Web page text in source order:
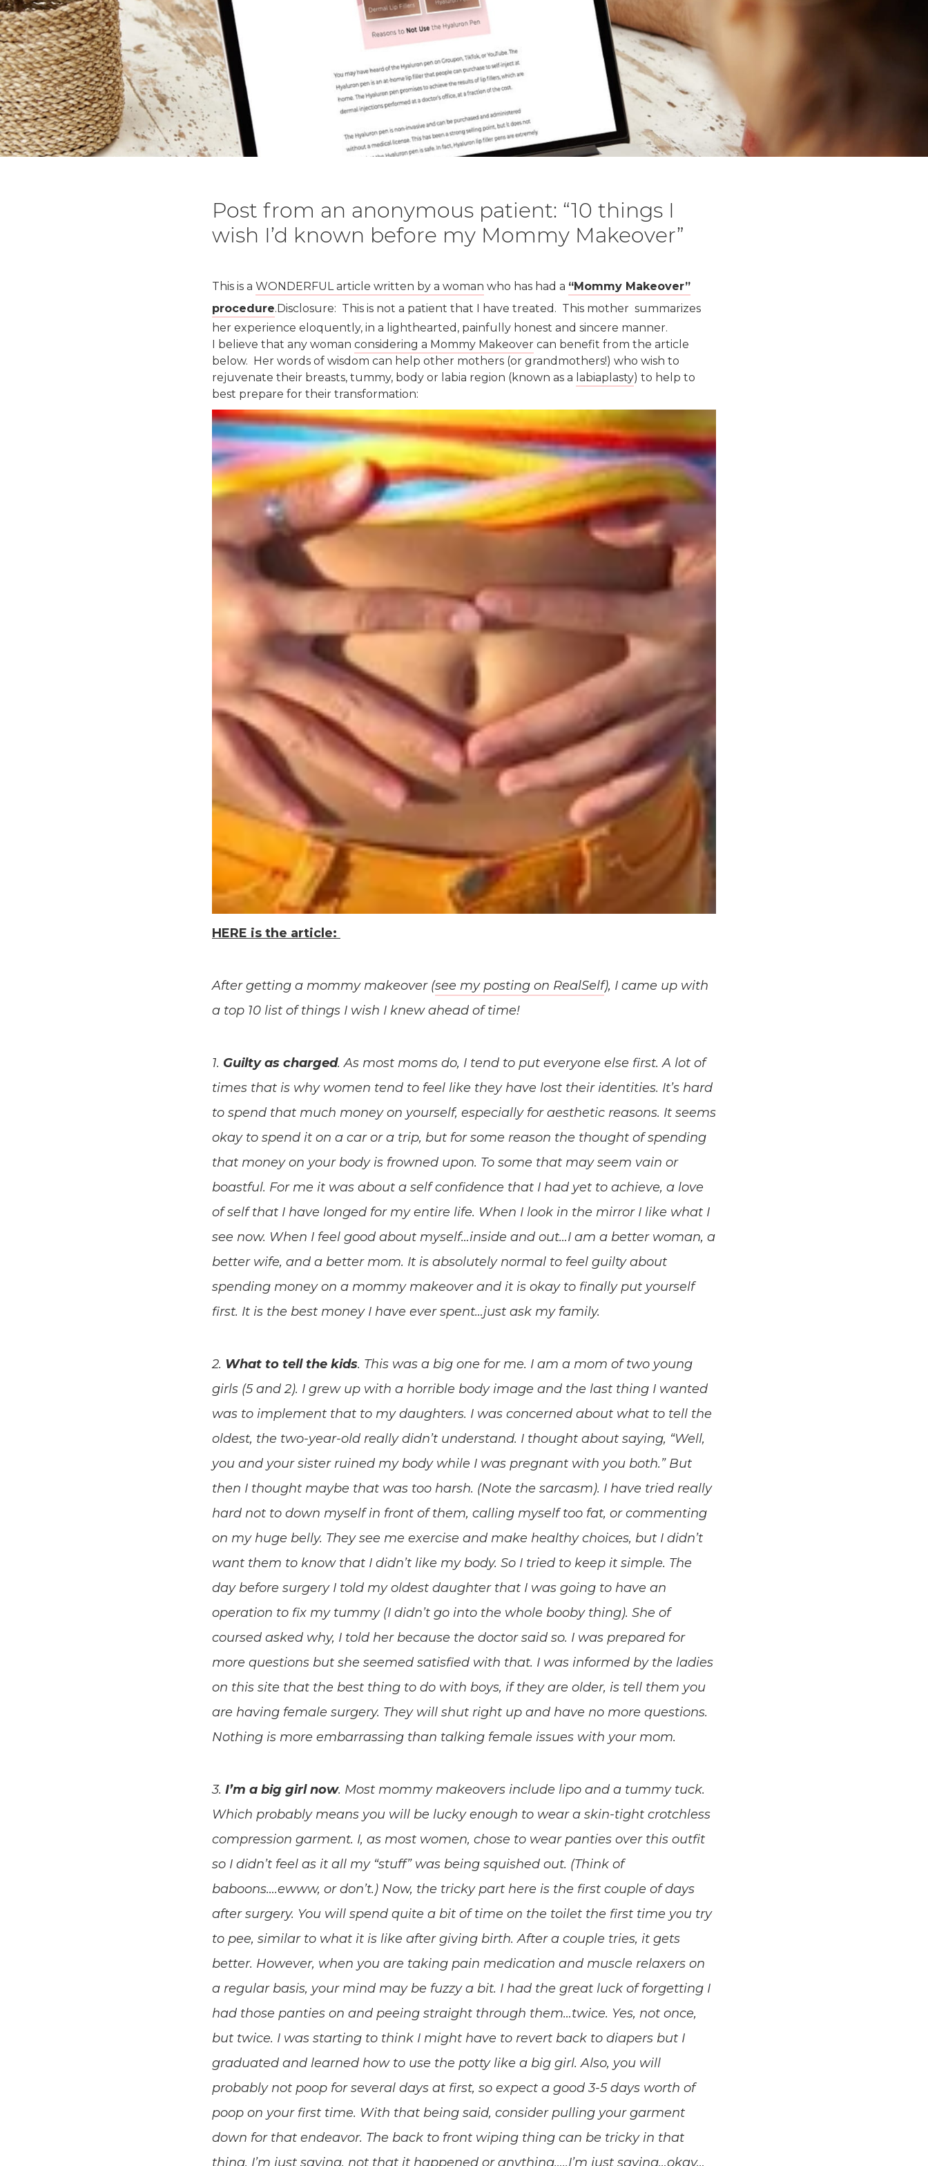
Post from an anonymous patient: “10 things I
wish I’d known before my Mommy Makeover”
This is a WONDERFUL article written by a woman who has had a “Mommy Makeover”
procedure.Disclosure: This is not a patient that I have treated. This mother summarizes
her experience eloquently, in a lighthearted, painfully honest and sincere manner.
I believe that any woman considering a Mommy Makeover can benefit from the article
below. Her words of wisdom can help other mothers (or grandmothers!) who wish to
rejuvenate their breasts, tummy, body or labia region (known as a labiaplasty) to help to
best prepare for their transformation:
HERE is the article:
After getting a mommy makeover (see my posting on RealSelf), I came up with
a top 10 list of things I wish I knew ahead of time!
1. Guilty as charged. As most moms do, I tend to put everyone else first. A lot of
times that is why women tend to feel like they have lost their identities. It’s hard
to spend that much money on yourself, especially for aesthetic reasons. It seems
okay to spend it on a car or a trip, but for some reason the thought of spending
that money on your body is frowned upon. To some that may seem vain or
boastful. For me it was about a self confidence that I had yet to achieve, a love
of self that I have longed for my entire life. When I look in the mirror I like what I
see now. When I feel good about myself…inside and out…I am a better woman, a
better wife, and a better mom. It is absolutely normal to feel guilty about
spending money on a mommy makeover and it is okay to finally put yourself
first. It is the best money I have ever spent…just ask my family.
2. What to tell the kids. This was a big one for me. I am a mom of two young
girls (5 and 2). I grew up with a horrible body image and the last thing I wanted
was to implement that to my daughters. I was concerned about what to tell the
oldest, the two-year-old really didn’t understand. I thought about saying, “Well,
you and your sister ruined my body while I was pregnant with you both.” But
then I thought maybe that was too harsh. (Note the sarcasm). I have tried really
hard not to down myself in front of them, calling myself too fat, or commenting
on my huge belly. They see me exercise and make healthy choices, but I didn’t
want them to know that I didn’t like my body. So I tried to keep it simple. The
day before surgery I told my oldest daughter that I was going to have an
operation to fix my tummy (I didn’t go into the whole booby thing). She of
coursed asked why, I told her because the doctor said so. I was prepared for
more questions but she seemed satisfied with that. I was informed by the ladies
on this site that the best thing to do with boys, if they are older, is tell them you
are having female surgery. They will shut right up and have no more questions.
Nothing is more embarrassing than talking female issues with your mom.
3. I’m a big girl now. Most mommy makeovers include lipo and a tummy tuck.
Which probably means you will be lucky enough to wear a skin-tight crotchless
compression garment. I, as most women, chose to wear panties over this outfit
so I didn’t feel as it all my “stuff” was being squished out. (Think of
baboons….ewww, or don’t.) Now, the tricky part here is the first couple of days
after surgery. You will spend quite a bit of time on the toilet the first time you try
to pee, similar to what it is like after giving birth. After a couple tries, it gets
better. However, when you are taking pain medication and muscle relaxers on
a regular basis, your mind may be fuzzy a bit. I had the great luck of forgetting I
had those panties on and peeing straight through them…twice. Yes, not once,
but twice. I was starting to think I might have to revert back to diapers but I
graduated and learned how to use the potty like a big girl. Also, you will
probably not poop for several days at first, so expect a good 3-5 days worth of
poop on your first time. With that being said, consider pulling your garment
down for that endeavor. The back to front wiping thing can be tricky in that
thing. I’m just saying, not that it happened or anything…..I’m just saying…okay…